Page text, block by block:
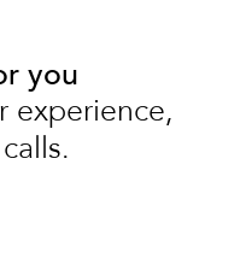
you
experience,